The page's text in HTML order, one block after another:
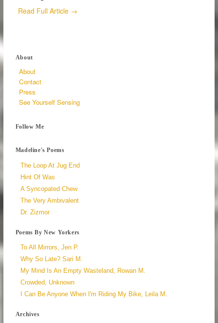
Read Full Article →
About
About
Contact
Press
See Yourself Sensing
Follow Me
Madeline's Poems
The Loop At Jug End
Hint Of Was
A Syncopated Chew
The Very Ambivalent
Dr. Zizmor
Poems By New Yorkers
To All Mirrors, Jen P.
Why So Late? Sari M.
My Mind Is An Empty Wasteland, Rowan M.
Crowded, Unknown
I Can Be Anyone When I'm Riding My Bike, Leila M.
Archives